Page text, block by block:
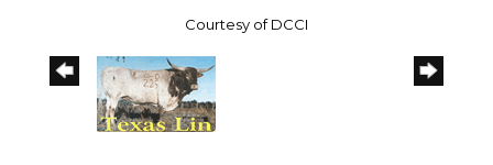
Courtesy of DCCI